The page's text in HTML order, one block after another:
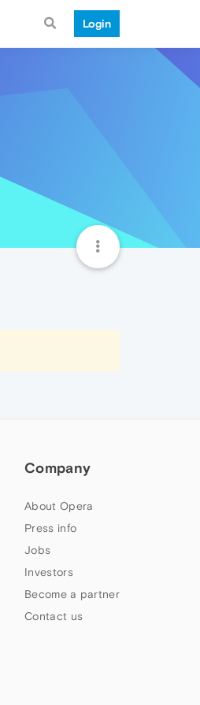
Login
Company
About Opera
Press info
Jobs
Investors
Become a partner
Contact us